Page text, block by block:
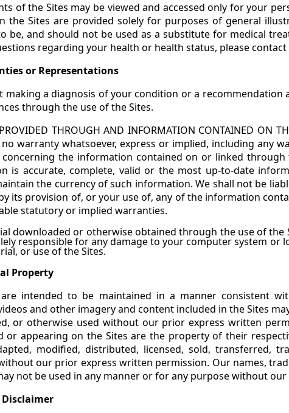
of the Sites may be viewed and accessed only for your
the Sites are provided solely for purposes of general
be, and should not be used as a substitute for medical
regarding your health or health status, please
or Representations
making a diagnosis of your condition or a
through the use of the Sites.
THROUGH AND INFORMATION CONTAINED ON
warranty whatsoever, express or implied, including any
concerning the information contained on or linked
is accurate, complete, valid or the most up-to-date
the currency of such information. We shall not be
its provision of, or your use of, any of the information
statutory or implied warranties.
downloaded or otherwise obtained through the use of
responsible for any damage to your computer system
or use of the Sites.
Property
are intended to be maintained in a manner consistent
and other imagery and content included in the Sites
or otherwise used without our prior express written
or appearing on the Sites are the property of their
modified, distributed, licensed, sold, transferred,
our prior express written permission. Our names,
not be used in any manner or for any purpose without